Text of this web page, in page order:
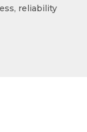
reliability